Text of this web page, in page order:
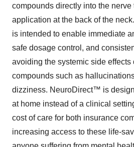
compounds directly into the nerve
application at the back of the
is intended to enable immediate
safe dosage control, and
avoiding the systemic side effects
compounds such as
dizziness. NeuroDirect™ is
at home instead of a clinical
cost of care for both insurance
increasing access to these life-